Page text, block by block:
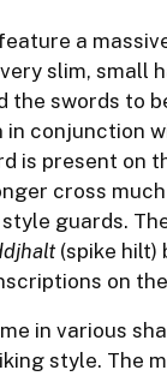
a
slim, small
the swords to
in conjunction
is present on
cross
guards.
(spike hilt)
on
in various
style. The